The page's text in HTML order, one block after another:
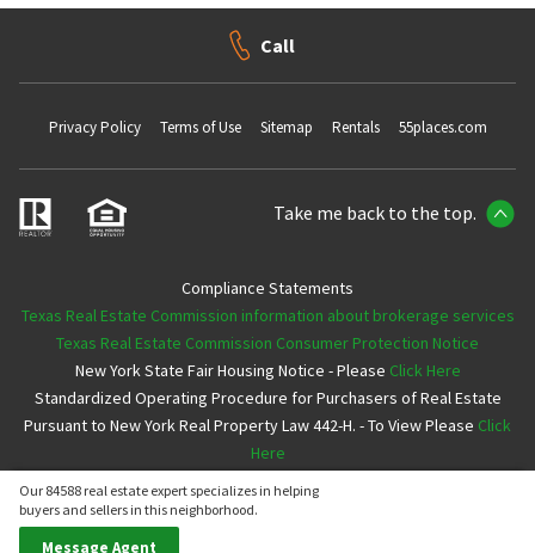
Our 84588 real estate expert specializes in helping
buyers and sellers in this neighborhood.
Message Agent
Call
Privacy Policy Terms of Use Sitemap Rentals 55places.com
Take me back to the top.
Compliance Statements
Texas Real Estate Commission information about brokerage services
Texas Real Estate Commission Consumer Protection Notice
New York State Fair Housing Notice - Please Click Here
Standardized Operating Procedure for Purchasers of Real Estate
Pursuant to New York Real Property Law 442-H. - To View Please Click
Here
Copyright ©2026 Neighborhoods.com All Rights Reserved